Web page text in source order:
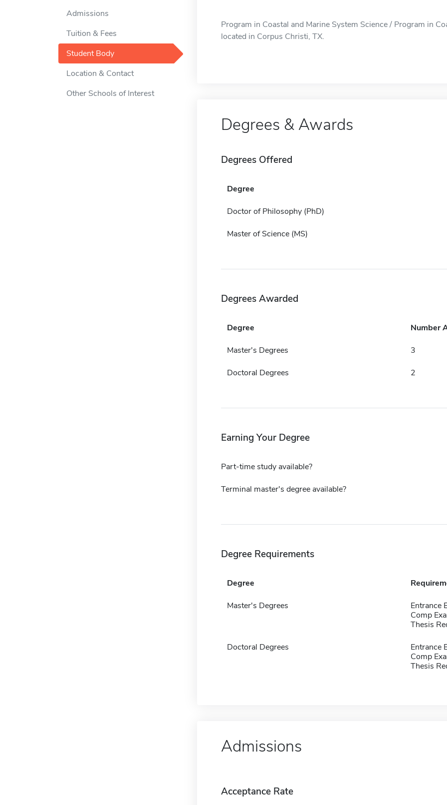
Admissions
Tuition & Fees
Student Body
Location & Contact
Other Schools of Interest
Program in Coastal and Marine System Science / Program in
located in Corpus Christi, TX.
Degrees & Awards
Degrees Offered
Degree
Doctor of Philosophy (PhD)
Master of Science (MS)
Degrees Awarded
Degree Number
Master's Degrees 3
Doctoral Degrees 2
Earning Your Degree
Part-time study available?
Terminal master's degree available?
Degree Requirements
Degree
Master's Degrees
Entrance
Comp
Thesis
Doctoral Degrees
Entrance
Comp
Thesis
Admissions
Acceptance Rate